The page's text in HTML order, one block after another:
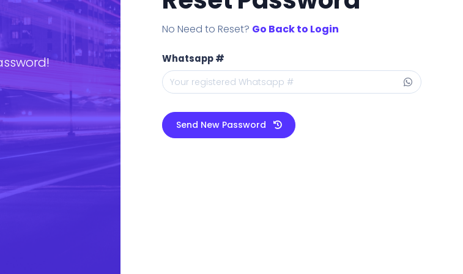
No Need to Reset? Go Back to Login
Whatsapp #
Send New Password